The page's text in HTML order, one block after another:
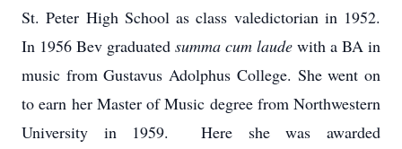
St. Peter High School as class valedictorian in 1952.
In 1956 Bev graduated summa cum laude with a BA in
music from Gustavus Adolphus College. She went on
to earn her Master of Music degree from Northwestern
University in 1959. Here she was awarded